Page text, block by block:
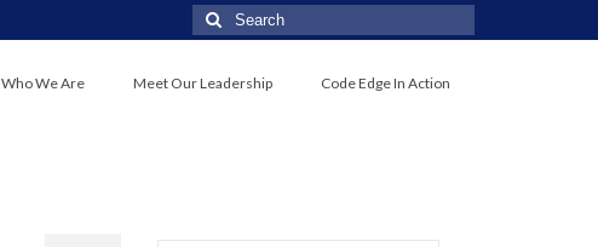
Who We Are Meet Our Leadership Code Edge In Action